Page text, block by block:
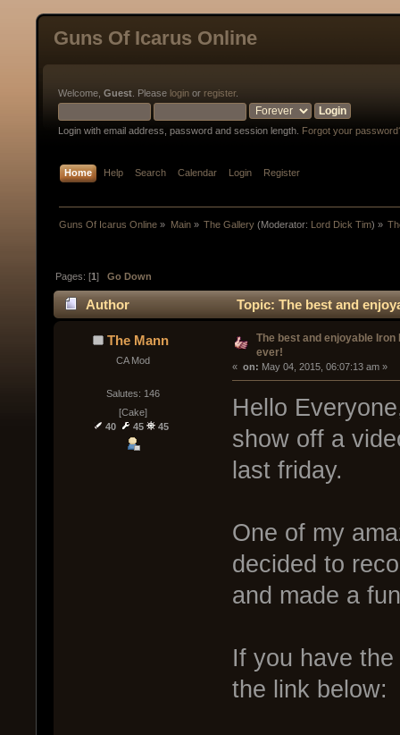
Guns Of Icarus Online
Welcome, Guest . Please login or register.
Login with email address, password and session length. Forgot your
Home Help Search Calendar Login Register
Guns Of Icarus Online » Main» The Gallery(Moderator: Lord Dick Tim) »
Pages: [1]Go Down
Author Topic: The best and
The Mann
CA Mod
Salutes: 146
[Cake]
40
45 45
The best and enjoyable Iron
ever!
« on: May 04, 2015, 06:07:13 am »
Hello
show off a
last friday.
One of my
decided to
and made a
If you have
the link below: